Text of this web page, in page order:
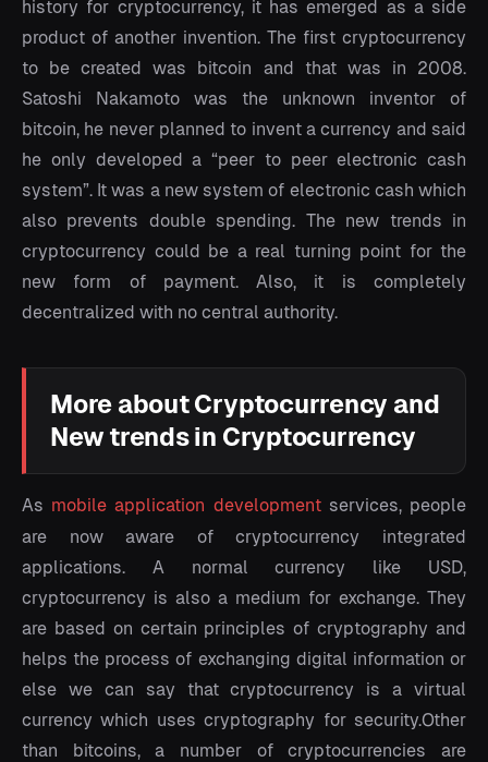
history for cryptocurrency, it has emerged as a side
product of another invention. The first cryptocurrency
to be created was bitcoin and that was in 2008.
Satoshi Nakamoto was the unknown inventor of
bitcoin, he never planned to invent a currency and said
he only developed a “peer to peer electronic cash
system”. It was a new system of electronic cash which
also prevents double spending. The new trends in
cryptocurrency could be a real turning point for the
new form of payment. Also, it is completely
decentralized with no central authority.
More about Cryptocurrency and
New trends in Cryptocurrency
As mobile application developmentservices, people
are now aware of cryptocurrency integrated
applications. A normal currency like USD,
cryptocurrency is also a medium for exchange. They
are based on certain principles of cryptography and
helps the process of exchanging digital information or
else we can say that cryptocurrency is a virtual
currency which uses cryptography for security.Other
than bitcoins, a number of cryptocurrencies are